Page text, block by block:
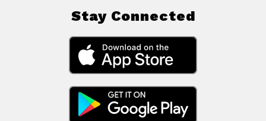
Stay Connected